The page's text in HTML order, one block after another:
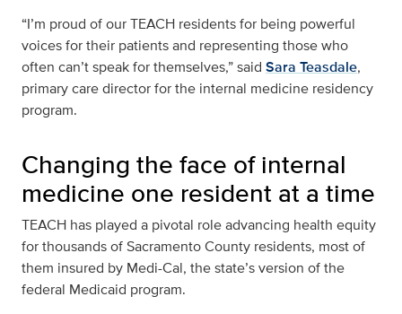
“I’m proud of our TEACH residents for being powerful
voices for their patients and representing those who
often can’t speak for themselves,” said Sara Teasdale,
primary care director for the internal medicine residency
program.
Changing the face of internal
medicine one resident at a time
TEACH has played a pivotal role advancing health equity
for thousands of Sacramento County residents, most of
them insured by Medi-Cal, the state’s version of the
federal Medicaid program.